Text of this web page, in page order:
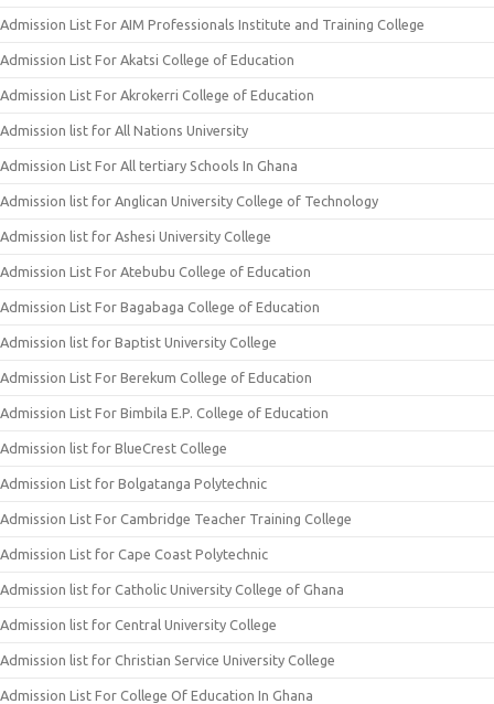
Admission List For AIM Professionals Institute and Training College
Admission List For Akatsi College of Education
Admission List For Akrokerri College of Education
Admission list for All Nations University
Admission List For All tertiary Schools In Ghana
Admission list for Anglican University College of Technology
Admission list for Ashesi University College
Admission List For Atebubu College of Education
Admission List For Bagabaga College of Education
Admission list for Baptist University College
Admission List For Berekum College of Education
Admission List For Bimbila E.P. College of Education
Admission list for BlueCrest College
Admission List for Bolgatanga Polytechnic
Admission List For Cambridge Teacher Training College
Admission List for Cape Coast Polytechnic
Admission list for Catholic University College of Ghana
Admission list for Central University College
Admission list for Christian Service University College
Admission List For College Of Education In Ghana